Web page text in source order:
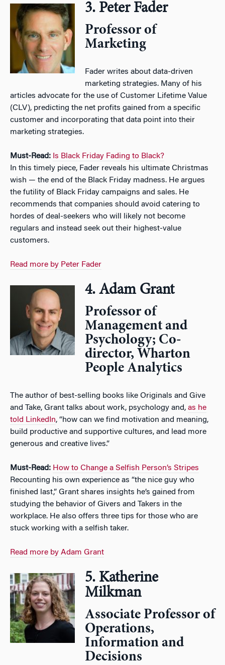
3. Peter Fader
Professor of
Marketing
Fader writes about data-driven
marketing strategies. Many of his
articles advocate for the use of Customer Lifetime Value
(CLV), predicting the net profits gained from a specific
customer and incorporating that data point into their
marketing strategies.
Must-Read: Is Black Friday Fading to Black?
In this timely piece, Fader reveals his ultimate Christmas
wish — the end of the Black Friday madness. He argues
the futility of Black Friday campaigns and sales. He
recommends that companies should avoid catering to
hordes of deal-seekers who will likely not become
regulars and instead seek out their highest-value
customers.
Read more by Peter Fader
4. Adam Grant
Professor of
Management and
Psychology; Co-
director, Wharton
People Analytics
The author of best-selling books like Originals and Give
and Take, Grant talks about work, psychology and, as he
told LinkedIn, “how can we find motivation and meaning,
build productive and supportive cultures, and lead more
generous and creative lives.”
Must-Read: How to Change a Selfish Person’s Stripes
Recounting his own experience as “the nice guy who
finished last,” Grant shares insights he’s gained from
studying the behavior of Givers and Takers in the
workplace. He also offers three tips for those who are
stuck working with a selfish taker.
Read more by Adam Grant
5. Katherine
Milkman
Associate Professor of
Operations,
Information and
Decisions